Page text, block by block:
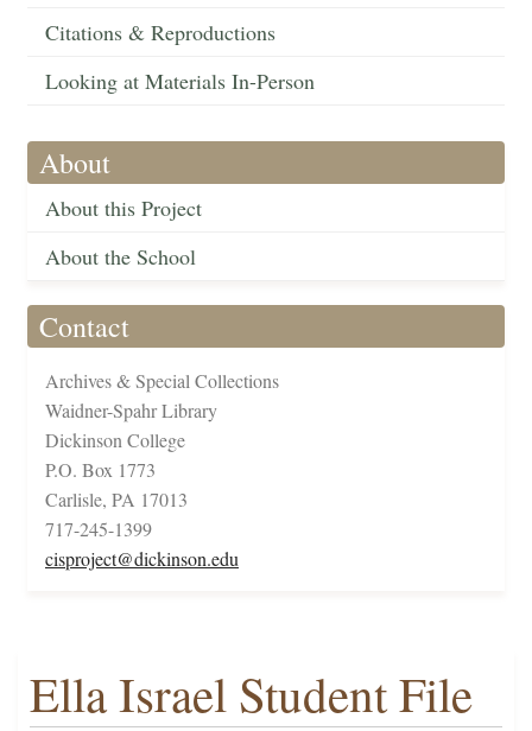
Citations & Reproductions
Looking at Materials In-Person
About
About this Project
About the School
Contact
Archives & Special Collections
Waidner-Spahr Library
Dickinson College
P.O. Box 1773
Carlisle, PA 17013
717-245-1399
cisproject@dickinson.edu
Ella Israel Student File